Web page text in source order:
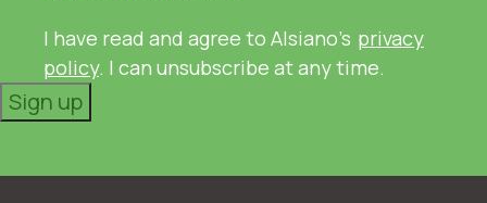
I have read and agree to Alsiano's privacy
policy. I can unsubscribe at any time.
Sign up